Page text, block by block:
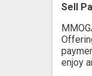
Sell
enjoy